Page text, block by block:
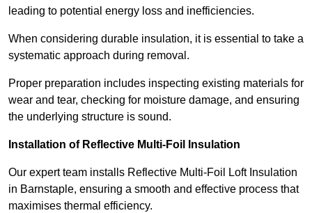
leading to potential energy loss and inefficiencies.
When considering durable insulation, it is essential to take a
systematic approach during removal.
Proper preparation includes inspecting existing materials for
wear and tear, checking for moisture damage, and ensuring
the underlying structure is sound.
Installation of Reflective Multi-Foil Insulation
Our expert team installs Reflective Multi-Foil Loft Insulation
in Barnstaple, ensuring a smooth and effective process that
maximises thermal efficiency.